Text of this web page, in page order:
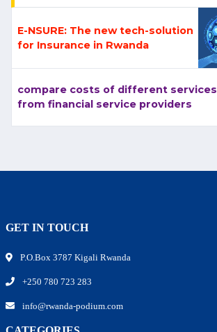
E-NSURE: The new tech-solution
for Insurance in Rwanda
compare costs of different services
from financial service providers
GET IN TOUCH
P.O.Box 3787 Kigali Rwanda
+250 780 723 283
info@rwanda-podium.com